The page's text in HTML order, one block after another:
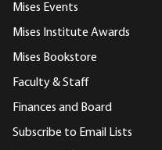
Mises Events
Mises Institute Awards
Mises Bookstore
Faculty & Staff
Finances and Board
Subscribe to Email Lists